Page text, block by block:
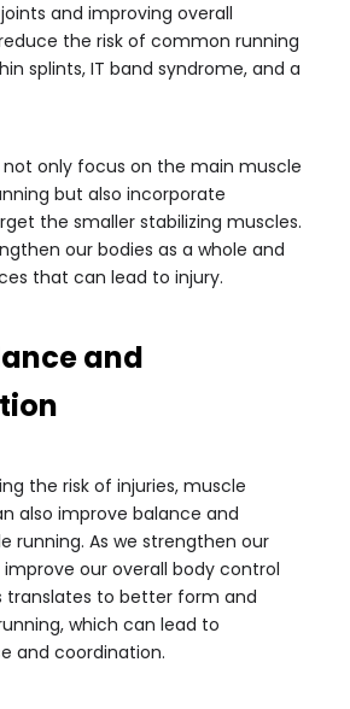
and improving overall
the risk of common running
splints, IT band syndrome, and a
only focus on the main muscle
but also incorporate
the smaller stabilizing muscles.
our bodies as a whole and
that can lead to injury.
and
the risk of injuries, muscle
also improve balance and
running. As we strengthen our
improve our overall body control
translates to better form and
which can lead to
and coordination.